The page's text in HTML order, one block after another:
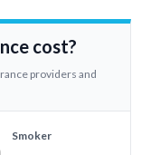
cost?
providers and
Smoker